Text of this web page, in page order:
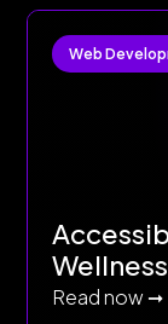
Read now ➞
Web